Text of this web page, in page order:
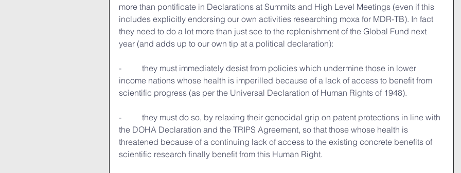
more than pontificate in Declarations at Summits and High Level Meetings (even if this
includes explicitly endorsing our own activities researching moxa for MDR-TB). In fact
they need to do a lot more than just see to the replenishment of the Global Fund next
year (and adds up to our own tip at a political declaration):
-          they must immediately desist from policies which undermine those in lower
income nations whose health is imperilled because of a lack of access to benefit from
scientific progress (as per the Universal Declaration of Human Rights of 1948).
-          they must do so, by relaxing their genocidal grip on patent protections in line with
the DOHA Declaration and the TRIPS Agreement, so that those whose health is
threatened because of a continuing lack of access to the existing concrete benefits of
scientific research finally benefit from this Human Right.